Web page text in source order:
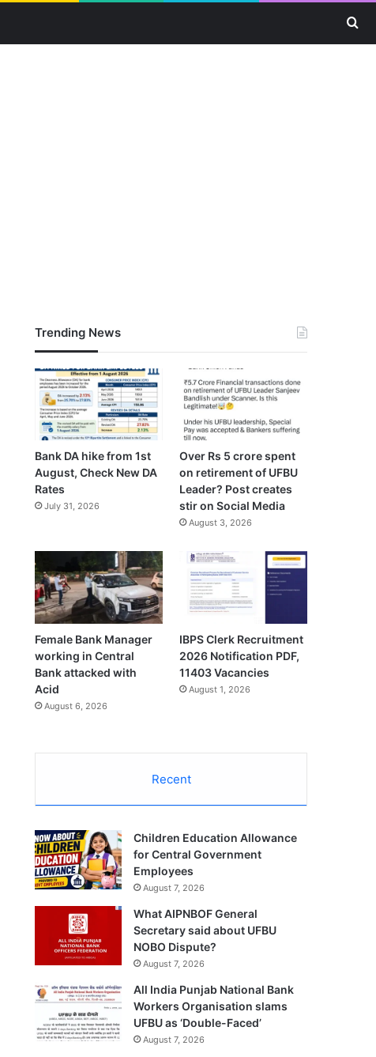
Trending News
Bank DA hike from 1st
August, Check New DA
Rates
July 31, 2026
Over Rs 5 crore spent
on retirement of UFBU
Leader? Post creates
stir on Social Media
August 3, 2026
Female Bank Manager
working in Central
Bank attacked with
Acid
August 6, 2026
IBPS Clerk Recruitment
2026 Notification PDF,
11403 Vacancies
August 1, 2026
Recent
Children Education Allowance
for Central Government
Employees
August 7, 2026
What AIPNBOF General
Secretary said about UFBU
NOBO Dispute?
August 7, 2026
All India Punjab National Bank
Workers Organisation slams
UFBU as ‘Double-Faced’
August 7, 2026